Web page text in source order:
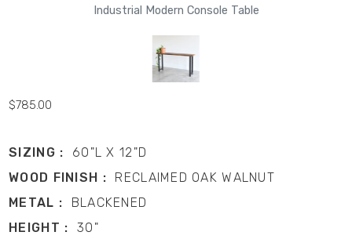
Industrial Modern Console Table
$785.00
SIZING : 60"L X 12"D
WOOD FINISH : RECLAIMED OAK WALNUT
METAL : BLACKENED
HEIGHT : 30"